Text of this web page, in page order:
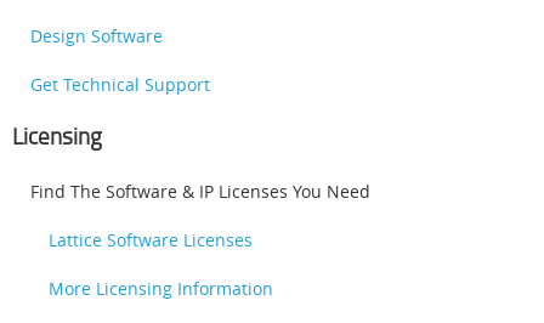
Design Software
Get Technical Support
Licensing
Find The Software & IP Licenses You Need
Lattice Software Licenses
More Licensing Information